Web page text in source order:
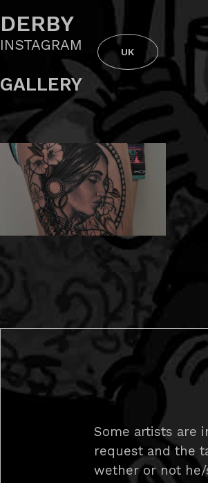
DERBY
UK
INSTAGRAM
GALLERY
Some artists are
request and the
wether or not